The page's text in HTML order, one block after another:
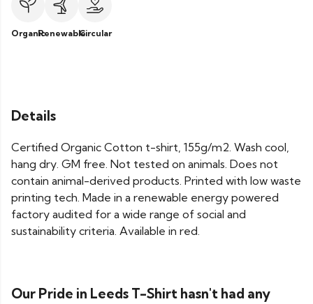
OrganicRenewableCircular
Details
Certified Organic Cotton t-shirt, 155g/m2. Wash cool,
hang dry. GM free. Not tested on animals. Does not
contain animal-derived products. Printed with low waste
printing tech. Made in a renewable energy powered
factory audited for a wide range of social and
sustainability criteria. Available in red.
Our Pride in Leeds T-Shirt hasn't had any